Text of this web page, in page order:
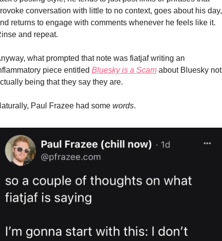
conversation with little to no context, goes about his day,
returns to engage with comments whenever he feels like it.
and repeat.
what prompted that note was fiatjaf writing an
piece entitled Bluesky is a Scam about Bluesky not
being that they say they are.
Paul Frazee had some words.